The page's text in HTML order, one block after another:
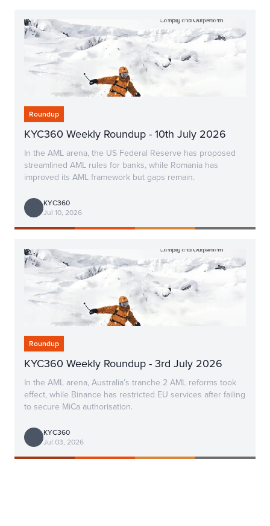
Roundup
KYC360 Weekly Roundup - 10th July 2026
In the AML arena, the US Federal Reserve has proposed
streamlined AML rules for banks, while Romania has
improved its AML framework but gaps remain.
KYC360
Jul 10, 2026
Roundup
KYC360 Weekly Roundup - 3rd July 2026
In the AML arena, Australia’s tranche 2 AML reforms took
effect, while Binance has restricted EU services after failing
to secure MiCa authorisation.
KYC360
Jul 03, 2026